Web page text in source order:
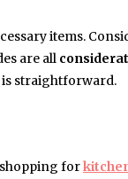
items.
are all
is straightforward.
shopping for